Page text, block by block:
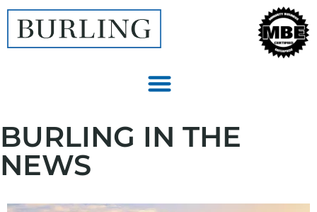
BURLING IN THE
NEWS